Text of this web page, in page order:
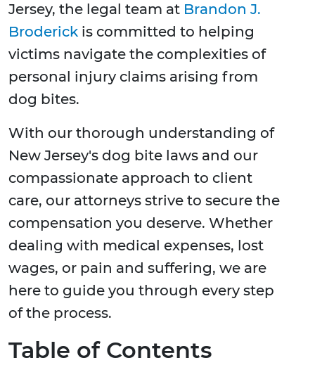
Jersey, the legal team at Brandon J.
Broderick is committed to helping
victims navigate the complexities of
personal injury claims arising from
dog bites.
With our thorough understanding of
New Jersey's dog bite laws and our
compassionate approach to client
care, our attorneys strive to secure the
compensation you deserve. Whether
dealing with medical expenses, lost
wages, or pain and suffering, we are
here to guide you through every step
of the process.
Table of Contents